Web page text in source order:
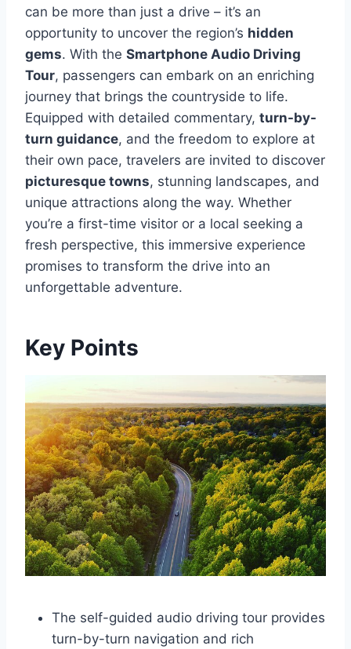
can be more than just a drive – it’s an
opportunity to uncover the region’s hidden
gems. With the Smartphone Audio Driving
Tour, passengers can embark on an enriching
journey that brings the countryside to life.
Equipped with detailed commentary, turn-by-
turn guidance, and the freedom to explore at
their own pace, travelers are invited to discover
picturesque towns, stunning landscapes, and
unique attractions along the way. Whether
you’re a first-time visitor or a local seeking a
fresh perspective, this immersive experience
promises to transform the drive into an
unforgettable adventure.
Key Points
The self-guided audio driving tour provides
turn-by-turn navigation and rich